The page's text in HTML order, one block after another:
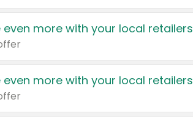
even more with your local retailers
even more with your local retailers